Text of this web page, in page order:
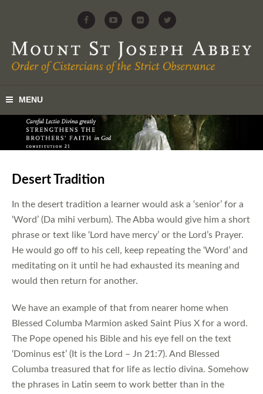
Desert Tradition
In the desert tradition a learner would ask a ‘senior’ for a
‘Word’ (Da mihi verbum). The Abba would give him a short
phrase or text like ‘Lord have mercy’ or the Lord’s Prayer.
He would go off to his cell, keep repeating the ‘Word’ and
meditating on it until he had exhausted its meaning and
would then return for another.
We have an example of that from nearer home when
Blessed Columba Marmion asked Saint Pius X for a word.
The Pope opened his Bible and his eye fell on the text
‘Dominus est’ (It is the Lord – Jn 21:7). And Blessed
Columba treasured that for life as lectio divina. Somehow
the phrases in Latin seem to work better than in the